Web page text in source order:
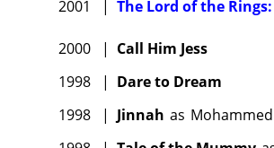
2001 | The Lord of the
2000 | Call Him Jess
1998
| Dare to Dream
1998
| Jinnah as